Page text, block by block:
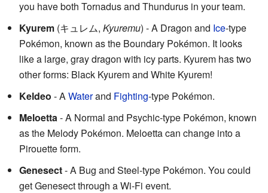
you have both Tornadus and Thundurus in your team.
Kyurem (キュレム, Kyuremu) - A Dragon and Ice-type
Pokémon, known as the Boundary Pokémon. It looks
like a large, gray dragon with icy parts. Kyurem has two
other forms: Black Kyurem and White Kyurem!
Keldeo - AWaterand Fighting-type Pokémon.
Meloetta- A Normal and Psychic-type Pokémon, known
as the Melody Pokémon. Meloetta can change into a
Pirouette form.
Genesect- A Bug and Steel-type Pokémon. You could
get Genesect through a Wi-Fi event.